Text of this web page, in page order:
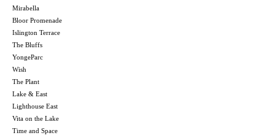
Mirabella
Bloor Promenade
Islington Terrace
The Bluffs
YongeParc
Wish
The Plant
Lake & East
Lighthouse East
Vita on the Lake
Time and Space